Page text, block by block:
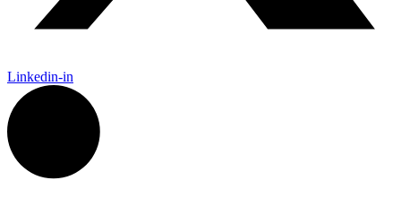
Linkedin-in